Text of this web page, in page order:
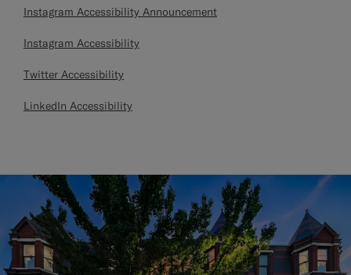
Instagram Accessibility Announcement
Instagram Accessibility
Twitter Accessibility
LinkedIn Accessibility